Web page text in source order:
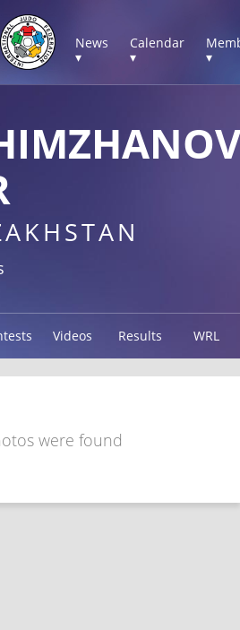
News
▾
Calendar
▾
▾
Videos Results WRL
were found